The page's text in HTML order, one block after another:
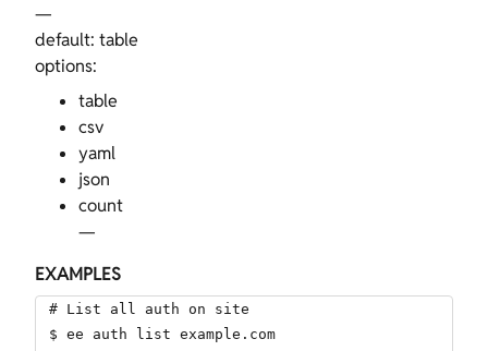
—
default: table
options:
table
csv
yaml
json
count
—
EXAMPLES
# List all auth on site
$ ee auth list example.com